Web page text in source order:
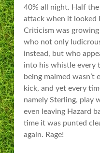
40% all night. Half
attack when it looked
Criticism was
who not only
instead, but who
into his whistle every
being maimed wasn’t
kick, and yet every
namely Sterling, play
even leaving Hazard
time it was punted
again. Rage!